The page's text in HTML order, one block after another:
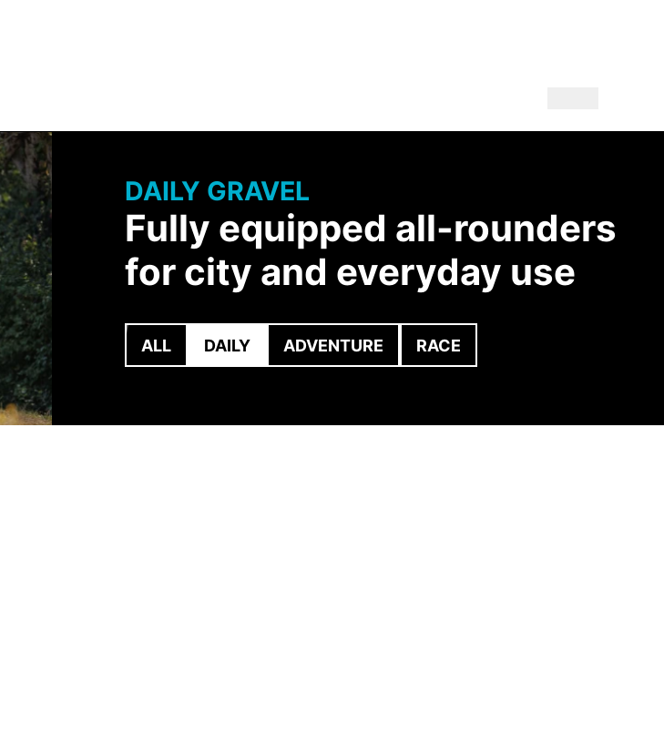
DAILY GRAVEL
Fully equipped all-rounders
for city and everyday use
ALL DAILY ADVENTURE RACE